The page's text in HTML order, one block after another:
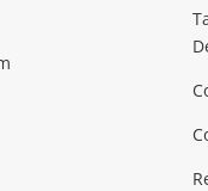
Home Theatre, TVs & HiFi Stereos
Hobbies & Toys